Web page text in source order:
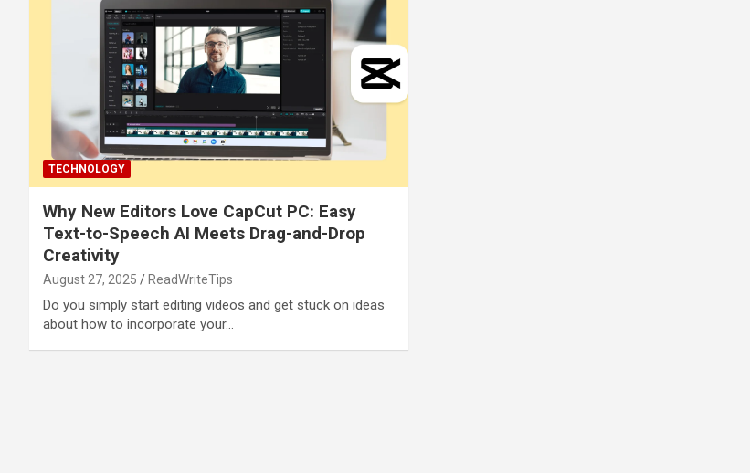
TECHNOLOGY
Why New Editors Love CapCut PC: Easy
Text-to-Speech AI Meets Drag-and-Drop
Creativity
August 27, 2025 ReadWriteTips
Do you simply start editing videos and get stuck on ideas
about how to incorporate your…